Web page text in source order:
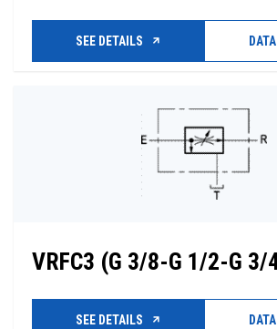
SEE DETAILS
VRFC3 (G 3/8-G 1/2-G 3/
SEE DETAILS